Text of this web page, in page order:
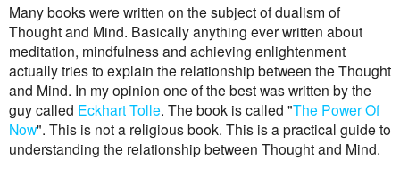
Many books were written on the subject of dualism of
Thought and Mind. Basically anything ever written about
meditation, mindfulness and achieving enlightenment
actually tries to explain the relationship between the Thought
and Mind. In my opinion one of the best was written by the
guy called Eckhart Tolle. The book is called "The Power Of
Now". This is not a religious book. This is a practical guide to
understanding the relationship between Thought and Mind.